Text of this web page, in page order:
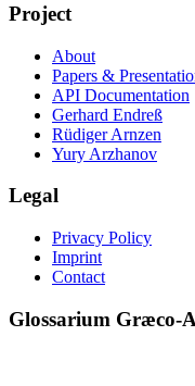
Project
About
Papers &
API Documentation
Gerhard Endreß
Rüdiger Arnzen
Yury Arzhanov
Legal
Privacy Policy
Imprint
Contact
Glossarium Græco-